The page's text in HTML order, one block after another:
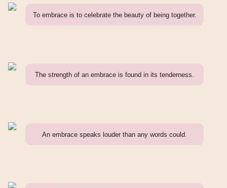
To embrace is to celebrate the beauty of being together.
The strength of an embrace is found in its tenderness.
An embrace speaks louder than any words could.